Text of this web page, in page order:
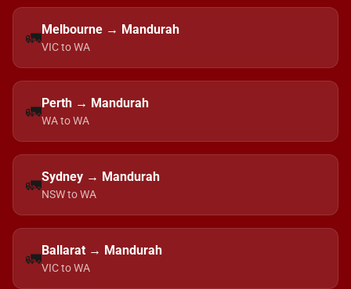
🚛Melbourne → Mandurah
VIC to WA
🚛Perth → Mandurah
WA to WA
🚛Sydney → Mandurah
NSW to WA
🚛Ballarat → Mandurah
VIC to WA